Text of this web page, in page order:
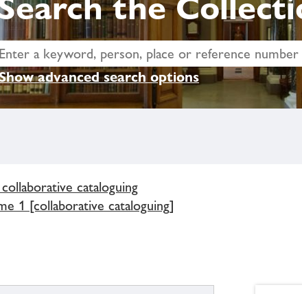
advanced search options
cataloguing
1 [collaborative cataloguing]